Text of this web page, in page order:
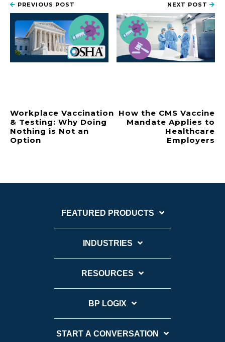
PREVIOUS POST
Workplace Vaccination
& Testing: Why Doing
Nothing is Not an
Option
NEXT POST
How the CMS Vaccine
Mandate Applies to
Healthcare
Employers
FEATURED PRODUCTS
INDUSTRIES
RESOURCES
BP LOGIX
START A CONVERSATION